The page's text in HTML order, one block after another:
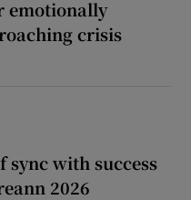
emotionally
crisis
sync with success
2026